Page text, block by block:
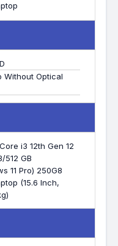
Without Optical
i3 12th Gen 12
512 GB
11 Pro) 250G8
(15.6 Inch,